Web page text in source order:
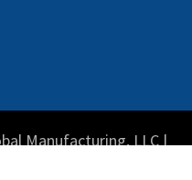
Manufacturing, LLC |